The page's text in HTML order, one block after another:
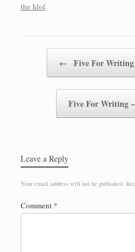
the Idol.
← Five For Writing
Five For Writing
Leave a Reply
Your email address will not be published.
Comment *